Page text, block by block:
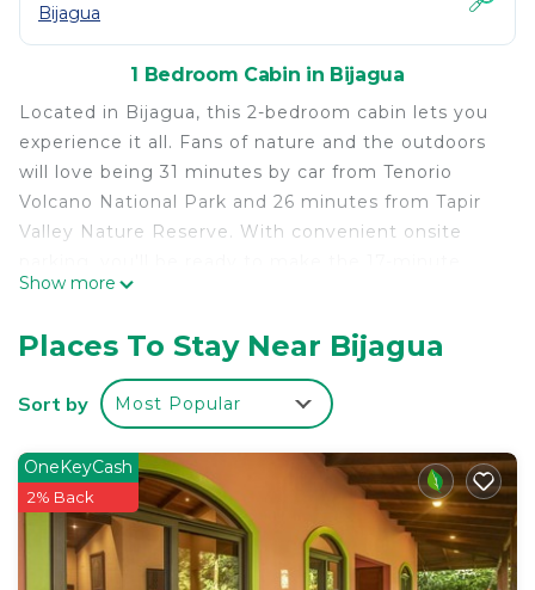
Bijagua
1 Bedroom Cabin in Bijagua
Located in Bijagua, this 2-bedroom cabin lets you
experience it all. Fans of nature and the outdoors
will love being 31 minutes by car from Tenorio
Volcano National Park and 26 minutes from Tapir
Valley Nature Reserve. With convenient onsite
drive to El Pilon Station or the 23-minute drive to
While you're here, you can enjoy all the comforts
of home and more, including free WiFi, a garden,
and a terrace. Other amenities include tour/ticket
assistance.
Show more
Places To Stay Near Bijagua
Sort by Most Popular
OneKeyCash
2% Back